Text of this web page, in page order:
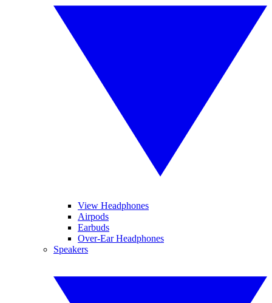
View Headphones
Airpods
Earbuds
Over-Ear Headphones
Speakers